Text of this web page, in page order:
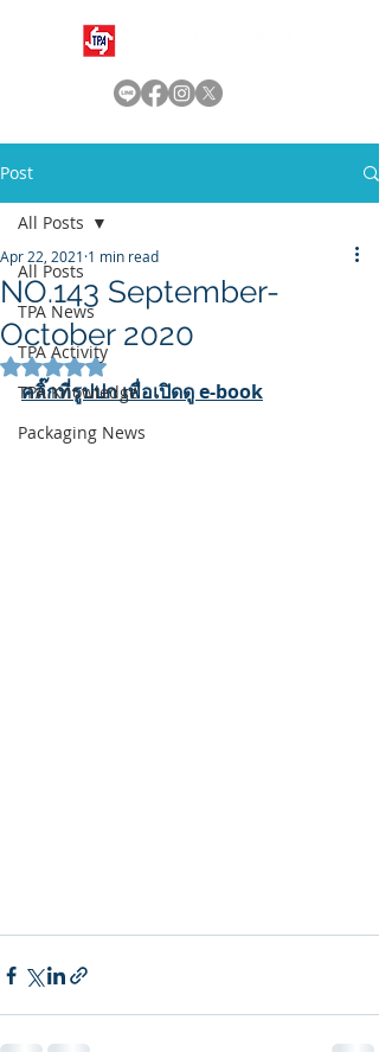
Post
All Posts
TPA News
TPA Activity
TPA Knowledge
Packaging News
All Posts
NO.143 September-
October 2020
Apr 22, 2021 1 min read
Rated NaN out of 5 stars.
คลิ๊กที่รูปปก เพื่อเปิดดู e-book